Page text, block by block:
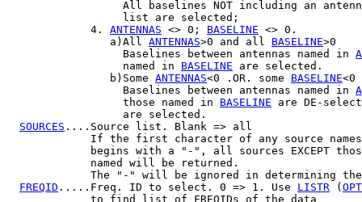
All baselines NOT including an
                  list are selected;
             4.
ANTENNAS <> 0; BASELINE <> 0.
                a)All
ANTENNAS>0 and all BASELINE>0
                  Baselines between antennas named in
                  named in
BASELINE are selected.
                b)Some
ANTENNAS<0 .OR. some BASELINE<0
                  Baselines between antennas named in
                  those named in
BASELINE are DE-
                  are selected.
SOURCES ....Source list. Blank => all
             If the first character of any source names
begins with a "-", all sources EXCEPT
             named will be returned.
The "-" will be ignored in determining
FREQID .....Freq. ID to select. 0 => 1. Use LISTR (
             to find list of FREQIDs of the data